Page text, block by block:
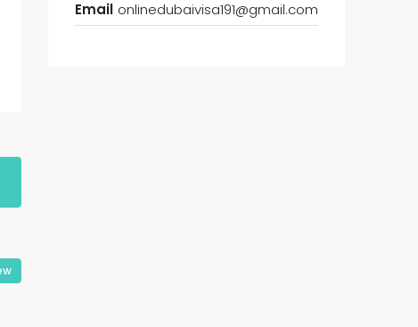
Email onlinedubaivisa191@gmail.com